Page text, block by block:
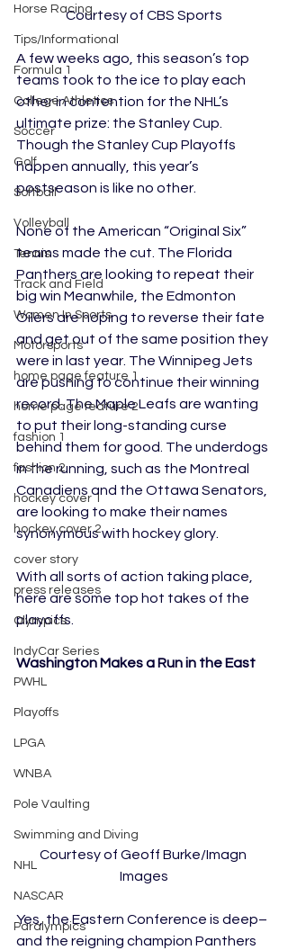
Horse Racing
Tips/Informational
Formula 1
College Athletics
Soccer
Golf
Softball
Volleyball
Tennis
Track and Field
Women In Sports
Motorsports
home page feature 1
home page feature 2
fashion 1
fashion 2
hockey cover 1
hockey cover 2
cover story
press releases
Olympics
IndyCar Series
PWHL
Playoffs
LPGA
WNBA
Pole Vaulting
Swimming and Diving
NHL
NASCAR
Paralympics
Courtesy of CBS Sports
A few weeks ago, this season’s top
teams took to the ice to play each
other in contention for the NHL’s
ultimate prize: the Stanley Cup.
Though the Stanley Cup Playoffs
happen annually, this year’s
postseason is like no other.
None of the American “Original Six”
teams made the cut. The Florida
Panthers are looking to repeat their
big win Meanwhile, the Edmonton
Oilers are hoping to reverse their fate
and get out of the same position they
were in last year. The Winnipeg Jets
are pushing to continue their winning
record. The Maple Leafs are wanting
to put their long-standing curse
behind them for good. The underdogs
in the running, such as the Montreal
Canadiens and the Ottawa Senators,
are looking to make their names
synonymous with hockey glory.
With all sorts of action taking place,
here are some top hot takes of the
playoffs.
Washington Makes a Run in the East
Courtesy of Geoff Burke/Imagn
Images
Yes, the Eastern Conference is deep–
and the reigning champion Panthers